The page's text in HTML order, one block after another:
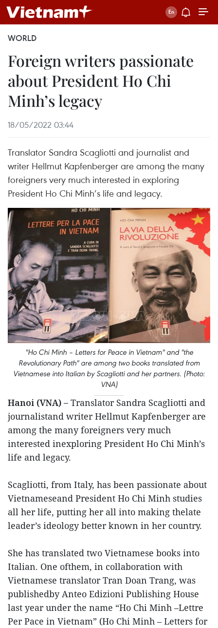
WORLD
Foreign writers passionate
about President Ho Chi
Minh’s legacy
18/05/2022 03:44
Translator Sandra Scagliotti and journalist and
writer Hellmut Kapfenberger are among the many
foreigners very much interested in exploring
President Ho Chi Minh’s life and legacy.
"Ho Chi Minh – Letters for Peace in Vietnam" and "the
Revolutionary Path" are among two books translated from
Vietnamese into Italian by Scagliotti and her partners. (Photo:
VNA)
Hanoi (VNA) – Translator Sandra Scagliotti and
journalistand writer Hellmut Kapfenberger are
among the many foreigners very much
interested inexploring President Ho Chi Minh’s
life and legacy.
Scagliotti, from Italy, has been passionate about
Vietnameseand President Ho Chi Minh studies
all her life, putting her all into making thelate
leader’s ideology better known in her country.
She has translated two Vietnamese books into
Italian. One ofthem, in collaboration with
Vietnamese translator Tran Doan Trang, was
publishedby Anteo Edizioni Publishing House
last year under the name “Ho Chi Minh –Lettre
Per Pace in Vietnam” (Ho Chi Minh – Letters for